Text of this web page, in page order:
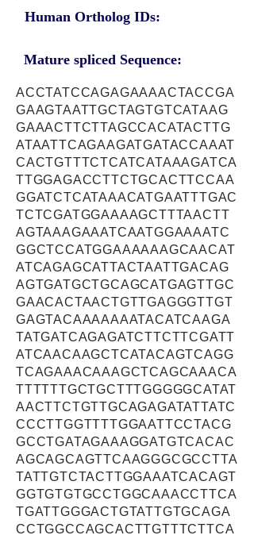
Human Ortholog IDs:
Mature spliced Sequence:
ACCTATCCAGAGAAAACTACCGA
GAAGTAATTGCTAGTGTCATAAG
GAAACTTCTTAGCCACATACTTG
ATAATTCAGAAGATGATACCAAAT
CACTGTTTCTCATCATAAAGATCA
TTGGAGACCTTCTGCACTTCCAA
GGATCTCATAAACATGAATTTGAC
TCTCGATGGAAAAGCTTTAACTT
AGTAAAGAAATCAATGGAAAATC
GGCTCCATGGAAAAAAGCAACAT
ATCAGAGCATTACTAATTGACAG
AGTGATGCTGCAGCATGAGTTGC
GAACACTAACTGTTGAGGGTTGT
GAGTACAAAAAAATACATCAAGA
TATGATCAGAGATCTTCTTCGATT
ATCAACAAGCTCATACAGTCAGG
TCAGAAACAAAGCTCAGCAAACA
TTTTTTGCTGCTTTGGGGGCATAT
AACTTCTGTTGCAGAGATATTATC
CCCTTGGTTTTGGAATTCCTACG
GCCTGATAGAAAGGATGTCACAC
AGCAGCAGTTCAAGGGCGCCTTA
TATTGTCTACTTGGAAATCACAGT
GGTGTGTGCCTGGCAAACCTTCA
TGATTGGGACTGTATTGTGCAGA
CCTGGCCAGCACTTGTTTCTTCA